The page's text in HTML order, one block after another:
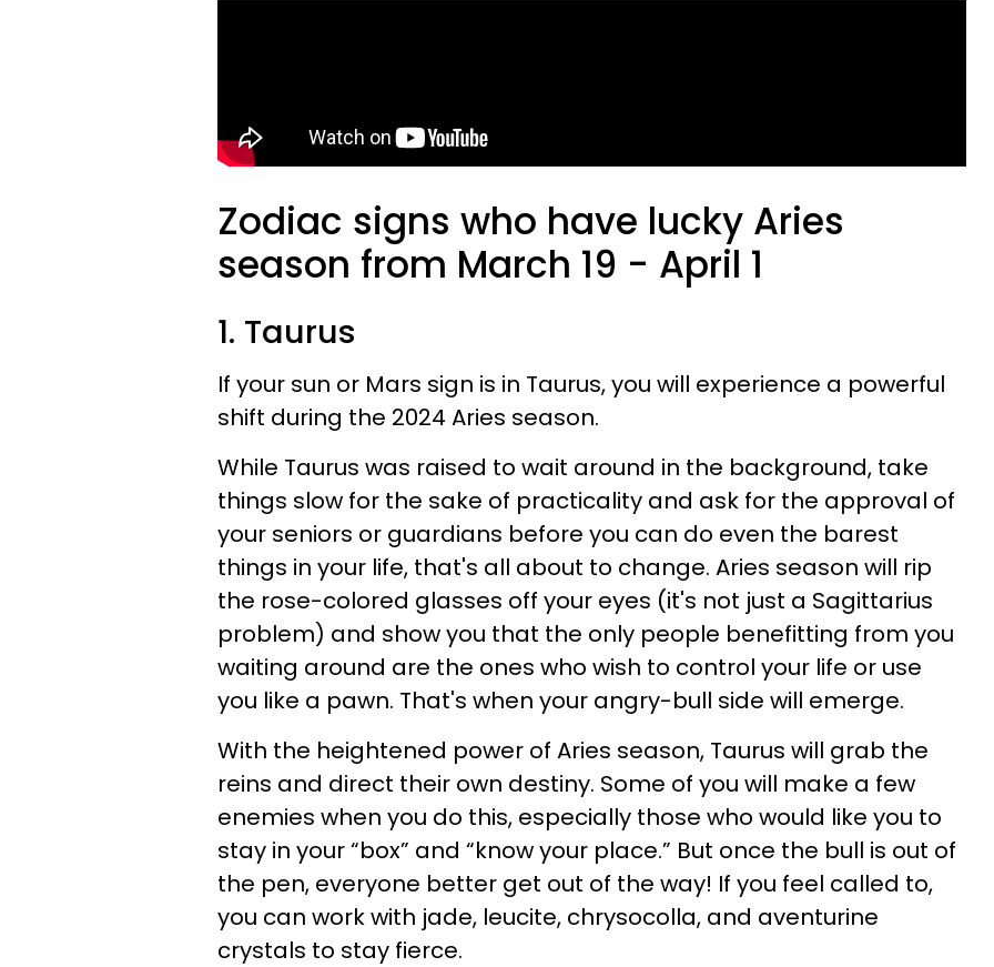
Zodiac signs who have lucky Aries
season from March 19 - April 1
1. Taurus
If your sun or Mars sign is in Taurus, you will experience a powerful
shift during the 2024 Aries season.
While Taurus was raised to wait around in the background, take
things slow for the sake of practicality and ask for the approval of
your seniors or guardians before you can do even the barest
things in your life, that's all about to change. Aries season will rip
the rose-colored glasses off your eyes (it's not just a Sagittarius
problem) and show you that the only people benefitting from you
waiting around are the ones who wish to control your life or use
you like a pawn. That's when your angry-bull side will emerge.
With the heightened power of Aries season, Taurus will grab the
reins and direct their own destiny. Some of you will make a few
enemies when you do this, especially those who would like you to
stay in your “box” and “know your place.” But once the bull is out of
the pen, everyone better get out of the way! If you feel called to,
you can work with jade, leucite, chrysocolla, and aventurine
crystals to stay fierce.